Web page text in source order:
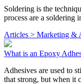
Soldering is the
process are a soldering
Articles > Marketing &
What is an Epoxy
Adhesives are used to
that strong, but when it